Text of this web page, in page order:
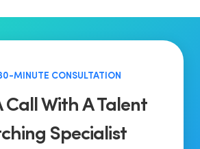
MINUTE CONSULTATION
Call With A Talent
Specialist